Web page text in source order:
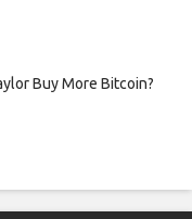
Buy More Bitcoin?